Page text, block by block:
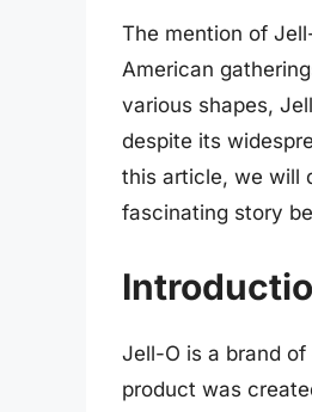
The mention of
American
various shapes,
despite its
this article, we will
fascinating story
Jell-O is a brand
product was